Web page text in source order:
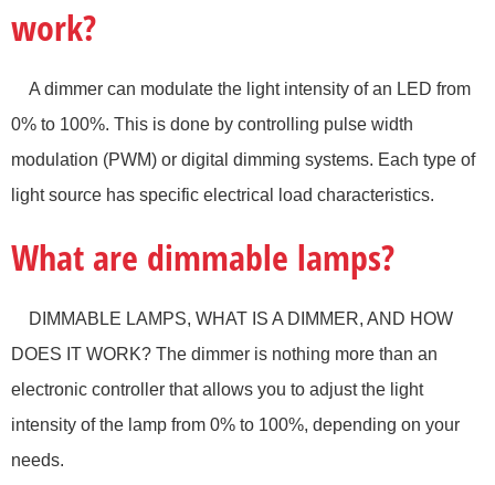
work?
A dimmer can modulate the light intensity of an LED from
0% to 100%. This is done by controlling pulse width
modulation (PWM) or digital dimming systems. Each type of
light source has specific electrical load characteristics.
What are dimmable lamps?
DIMMABLE LAMPS, WHAT IS A DIMMER, AND HOW
DOES IT WORK? The dimmer is nothing more than an
electronic controller that allows you to adjust the light
intensity of the lamp from 0% to 100%, depending on your
needs.